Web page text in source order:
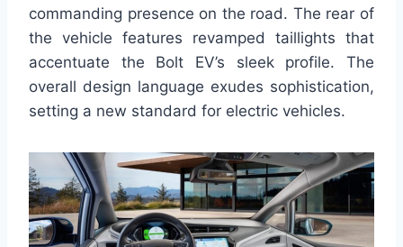
commanding presence on the road. The rear of
the vehicle features revamped taillights that
accentuate the Bolt EV’s sleek profile. The
overall design language exudes sophistication,
setting a new standard for electric vehicles.